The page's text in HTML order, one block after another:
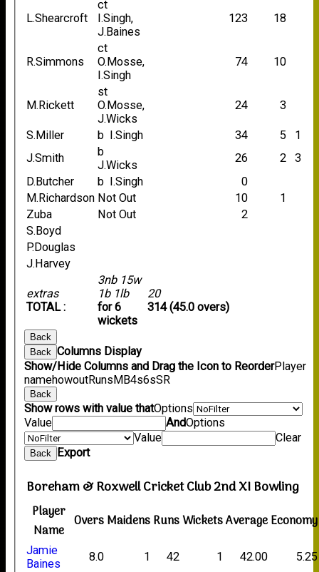
extras
TOTAL :
3nb 15w
1b 1lb
for 6
wickets
20
314 (45.0 overs)
L.Shearcroft
ct
I.Singh,
J.Baines
123 18
R.Simmons
ct
O.Mosse,
I.Singh
74 10
M.Rickett
st
O.Mosse,
J.Wicks
24 3
S.Miller b I.Singh 34 5
1
J.Smith
b
J.Wicks
26 2
3
D.Butcher
b I.Singh
0
M.Richardson Not Out 10
1
Zuba
Not Out
2
S.Boyd
P.Douglas
J.Harvey
Back
Back
Columns Display
Show/Hide Columns and Drag the Icon to ReorderPlayer
namehowoutRunsMB4s6sSR
Back
Show rows with value thatOptions
Value
AndOptions
Value
Clear
Back Export
Boreham & Roxwell Cricket Club 2nd XI Bowling
Player
Name
OversMaidensRunsWicketsAverageEconomy
Jamie
Baines
8.0 1 42 1 42.00
5.25